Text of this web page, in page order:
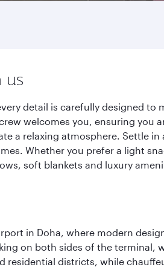
us
detail is carefully designed
welcomes you, ensuring
a relaxing atmosphere. Settle
Whether you prefer a light
soft blankets and luxury
in Doha, where modern
on both sides of the terminal,
residential districts, while